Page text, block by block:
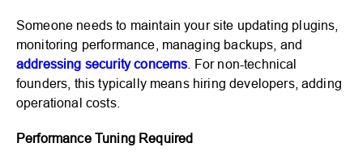
Someone needs to maintain your site updating plugins,
monitoring performance, managing backups, and
addressing security concerns . For non-technical
founders, this typically means hiring developers, adding
operational costs.
Performance Tuning Required